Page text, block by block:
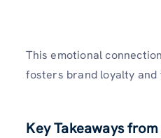
This emotional
fosters brand loyalty and
Key Takeaways